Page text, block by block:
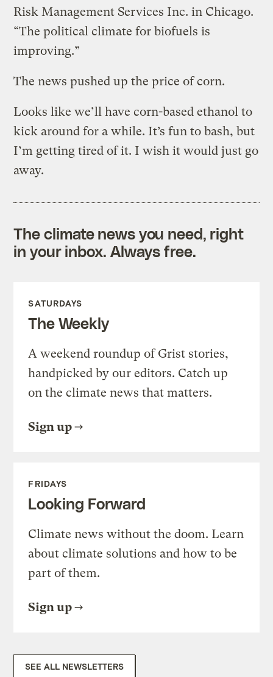
Risk Management Services Inc. in Chicago.
“The political climate for biofuels is
improving.”
The news pushed up the price of corn.
Looks like we’ll have corn-based ethanol to
kick around for a while. It’s fun to bash, but
I’m getting tired of it. I wish it would just go
away.
The climate news you need, right
in your inbox. Always free.
SATURDAYS
The Weekly
A weekend roundup of Grist stories,
handpicked by our editors. Catch up
on the climate news that matters.
Sign up
FRIDAYS
Looking Forward
Climate news without the doom. Learn
about climate solutions and how to be
part of them.
Sign up
SEE ALL NEWSLETTERS